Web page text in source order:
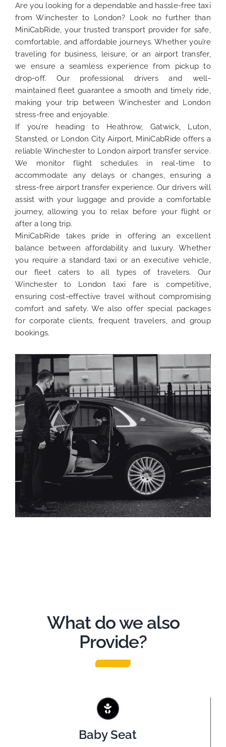
Are you looking for a dependable and hassle-free taxi
from Winchester to London? Look no further than
MiniCabRide, your trusted transport provider for safe,
comfortable, and affordable journeys. Whether you’re
traveling for business, leisure, or an airport transfer,
we ensure a seamless experience from pickup to
drop-off. Our professional drivers and well-
maintained fleet guarantee a smooth and timely ride,
making your trip between Winchester and London
stress-free and enjoyable.
If you’re heading to Heathrow, Gatwick, Luton,
Stansted, or London City Airport, MiniCabRide offers a
reliable Winchester to London airport transfer service.
We monitor flight schedules in real-time to
accommodate any delays or changes, ensuring a
stress-free airport transfer experience. Our drivers will
assist with your luggage and provide a comfortable
journey, allowing you to relax before your flight or
after a long trip.
MiniCabRide takes pride in offering an excellent
balance between affordability and luxury. Whether
you require a standard taxi or an executive vehicle,
our fleet caters to all types of travelers. Our
Winchester to London taxi fare is competitive,
ensuring cost-effective travel without compromising
comfort and safety. We also offer special packages
for corporate clients, frequent travelers, and group
bookings.
What do we also
Provide?
Baby Seat